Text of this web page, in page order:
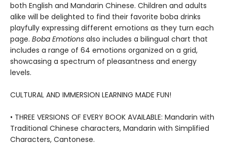
both English and Mandarin Chinese. Children and adults
alike will be delighted to find their favorite boba drinks
playfully expressing different emotions as they turn each
page. Boba Emotions also includes a bilingual chart that
includes a range of 64 emotions organized on a grid,
showcasing a spectrum of pleasantness and energy
levels.
CULTURAL AND IMMERSION LEARNING MADE FUN!
• THREE VERSIONS OF EVERY BOOK AVAILABLE: Mandarin with
Traditional Chinese characters, Mandarin with Simplified
Characters, Cantonese.